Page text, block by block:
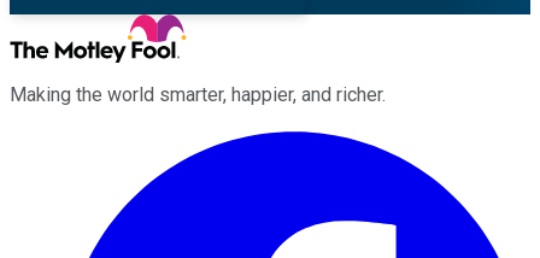
Making the world smarter, happier, and richer.